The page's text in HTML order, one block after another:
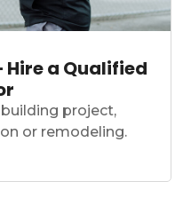
a Qualified
project,
or remodeling.